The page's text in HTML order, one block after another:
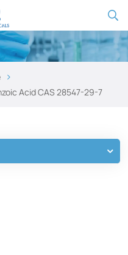
Acid​ CAS 28547-29-7